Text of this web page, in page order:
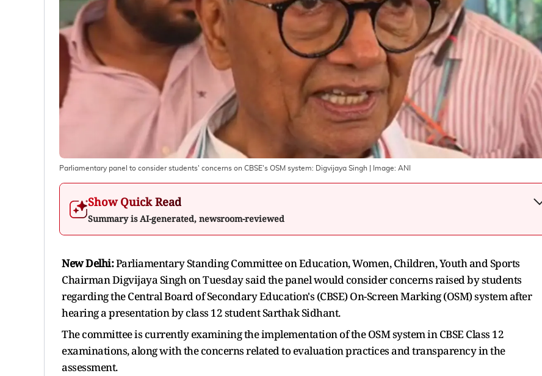
Parliamentary panel to consider students' concerns on CBSE's OSM system: Digvijaya Singh | Image: ANI
Show Quick Read
Summary is AI-generated, newsroom-reviewed
New Delhi:Parliamentary Standing Committee on Education, Women, Children, Youth and Sports
Chairman Digvijaya Singh on Tuesday said the panel would consider concerns raised by students
regarding the Central Board of Secondary Education's (CBSE) On-Screen Marking (OSM) system after
hearing a presentation by class 12 student Sarthak Sidhant.
The committee is currently examining the implementation of the OSM system in CBSE Class 12
examinations, along with the concerns related to evaluation practices and transparency in the
assessment.